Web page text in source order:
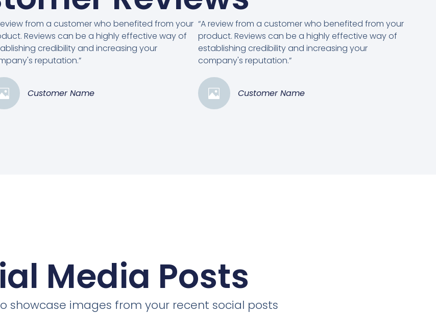
from a customer who benefited from your
Reviews can be a highly effective way of
credibility and increasing your
reputation.”
Customer Name
“A review from a customer who benefited from your
product. Reviews can be a highly effective way of
establishing credibility and increasing your
company's reputation.”
Customer Name
Media Posts
showcase images from your recent social posts